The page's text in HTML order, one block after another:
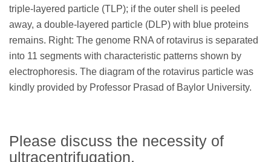
triple-layered particle (TLP); if the outer shell is peeled
away, a double-layered particle (DLP) with blue proteins
remains. Right: The genome RNA of rotavirus is separated
into 11 segments with characteristic patterns shown by
electrophoresis. The diagram of the rotavirus particle was
kindly provided by Professor Prasad of Baylor University.
Please discuss the necessity of
ultracentrifugation.